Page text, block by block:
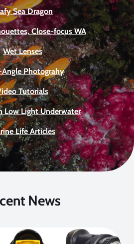
Sea Dragon
Close-focus WA
Wet Lenses
Photograhy
Tutorials
Low Light Underwater
Life Articles
News